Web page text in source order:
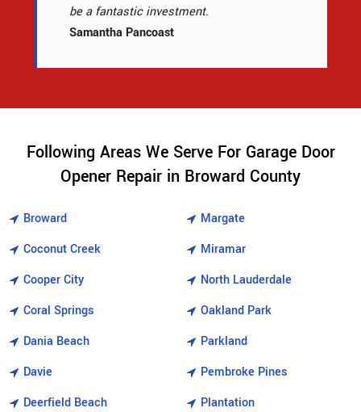
be a fantastic investment.
Samantha Pancoast
Following Areas We Serve For Garage Door
Opener Repair in Broward County
Broward
Coconut Creek
Cooper City
Coral Springs
Dania Beach
Davie
Deerfield Beach
Margate
Miramar
North Lauderdale
Oakland Park
Parkland
Pembroke Pines
Plantation